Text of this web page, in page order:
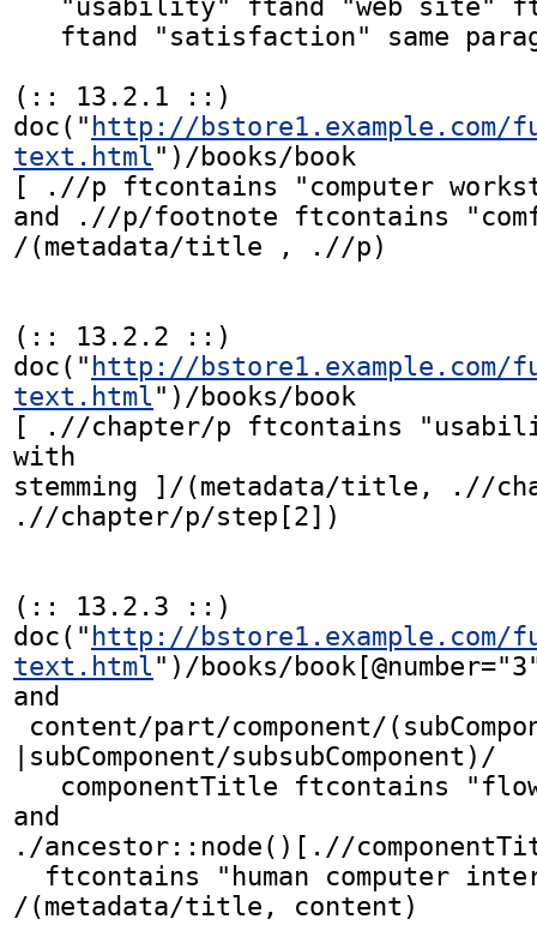
(:: 13.2.1 ::)
doc(" http://
text.html")/books/book
[ .//p ftcontains "computer
and .//p/footnote ftcontains
/(metadata/title , .//p)
(:: 13.2.2 ::)
doc(" http://
text.html")/books/book
[ .//chapter/p ftcontains
with
stemming ]/(metadata/title, .//
.//chapter/p/step[2])
(:: 13.2.3 ::)
doc(" http://
text.html")/books/
and
|subComponent/subsubComponent)/
and
./ancestor::node()[.//
/(metadata/title, content)